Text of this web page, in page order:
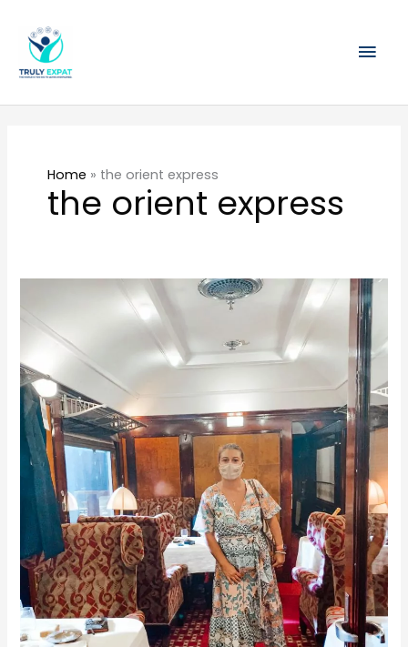
content
Home » the orient express
the orient express
Orient
Express
Singapore
review